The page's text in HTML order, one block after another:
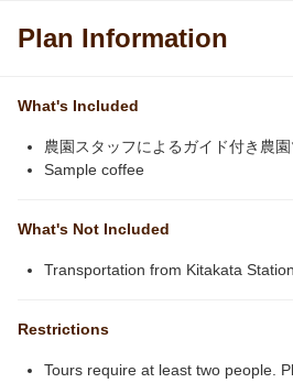
Plan Information
What's Included
農園スタッフによるガイド付き農園
Sample coffee
What's Not Included
Transportation from Kitakata Station
Restrictions
Tours require at least two people.